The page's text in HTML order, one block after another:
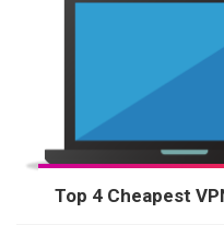
Top 4 Cheapest